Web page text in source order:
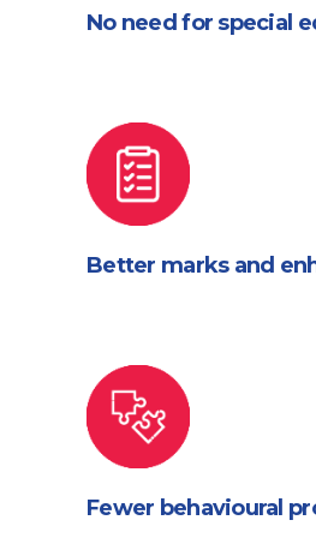
No need for special
Better marks and
Fewer behavioural